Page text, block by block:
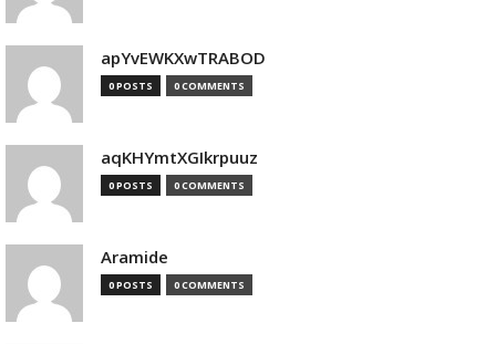
apYvEWKXwTRABOD
0 POSTS 0 COMMENTS
aqKHYmtXGIkrpuuz
0 POSTS 0 COMMENTS
Aramide
0 POSTS 0 COMMENTS